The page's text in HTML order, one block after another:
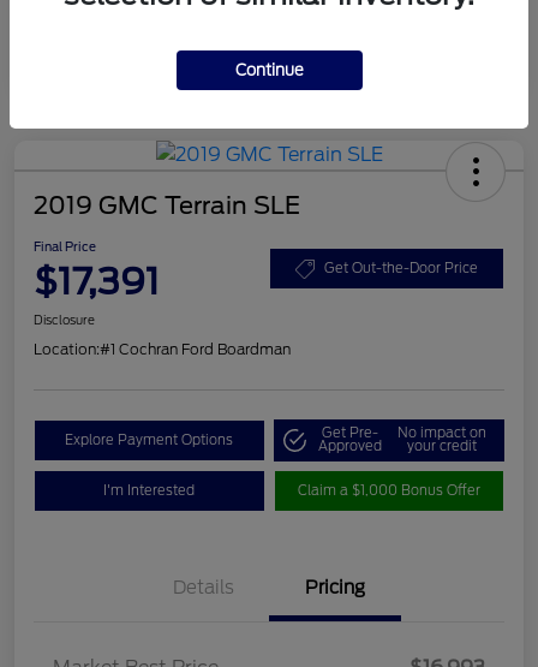
2019 GMC Terrain SLE
Final Price
$17,391 Get Out-the-Door Price
Disclosure
Location:#1 Cochran Ford Boardman
Explore Payment Options Get Pre-
Approved
No impact on
your credit
I'm Interested Claim a $1,000 Bonus Offer
Details Pricing
Continue